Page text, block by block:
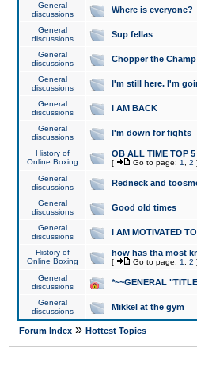
General
discussions
Where is everyone?
General
discussions
Sup fellas
General
discussions
Chopper the Champ
General
discussions
I'm still here. I'm
General
discussions
I AM BACK
General
discussions
I'm down for fights
History of
Online Boxing
OB ALL TIME TOP 5
[ Go to page: 1 2 ]
General
discussions
Redneck and
General
discussions
Good old times
General
discussions
I AM MOTIVATED
History of
Online Boxing
how has tha most
[ Go to page: 1 2 ]
General
discussions
*~~GENERAL
General
discussions
Mikkel at the gym
Forum Index » Hottest Topics